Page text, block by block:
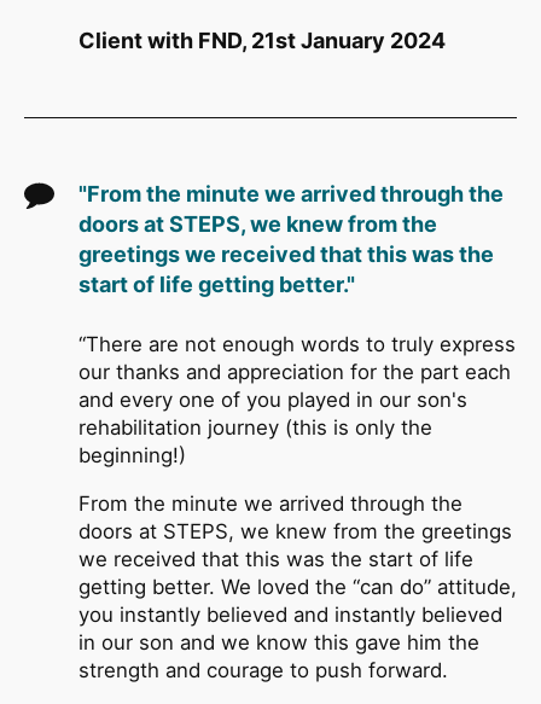
Client with FND, 21st January 2024
"From the minute we arrived through the
doors at STEPS, we knew from the
greetings we received that this was the
start of life getting better."
“There are not enough words to truly express
our thanks and appreciation for the part each
and every one of you played in our son's
rehabilitation journey (this is only the
beginning!)
From the minute we arrived through the
doors at STEPS, we knew from the greetings
we received that this was the start of life
getting better. We loved the “can do” attitude,
you instantly believed and instantly believed
in our son and we know this gave him the
strength and courage to push forward.